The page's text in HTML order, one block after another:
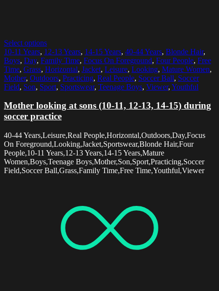
Select options
10-11 Years, 12-13 Years, 14-15 Years, 40-44 Years, Blonde Hair,
Boys, Day, Family Time, Focus On Foreground, Four People, Free
Time, Grass, Horizontal, Jacket, Leisure, Looking, Mature Women,
Mother, Outdoors, Practicing, Real People, Soccer Ball, Soccer
Field, Son, Sport, Sportswear, Teenage Boys, Viewer, Youthful
Mother looking at sons (10-11, 12-13, 14-15) during
soccer practice
40-44 Years,Leisure,Real People,Horizontal,Outdoors,Day,Focus
On Foreground,Looking,Jacket,Sportswear,Blonde Hair,Four
People,10-11 Years,12-13 Years,14-15 Years,Mature
Women,Boys,Teenage Boys,Mother,Son,Sport,Practicing,Soccer
Field,Soccer Ball,Grass,Family Time,Free Time,Youthful,Viewer